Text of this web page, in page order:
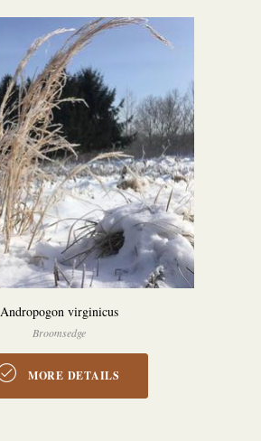
Andropogon virginicus
Broomsedge
MORE DETAILS